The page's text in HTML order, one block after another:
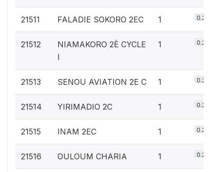
21511 FALADIE SOKORO 2EC 1 0.2%
21512
NIAMAKORO 2È CYCLE
I
1 0.2%
21513 SENOU AVIATION 2E C 1 0.2%
21514 YIRIMADIO 2C 1 0.2%
21515 INAM 2EC 1 0.2%
21516 OULOUM CHARIA 1 0.2%